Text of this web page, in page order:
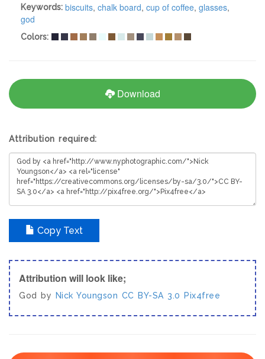
Keywords: biscuits, chalk board, cup of coffee, glasses,
god
Colors:
Download
Attribution required:
Copy Text
Attribution will look like;
God by Nick Youngson CC BY-SA 3.0 Pix4free